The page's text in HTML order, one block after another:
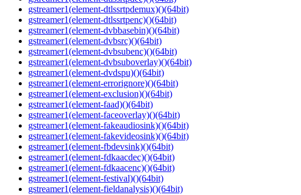
gstreamer1(element-dtlssrtpdemux)()(64bit)
gstreamer1(element-dtlssrtpenc)()(64bit)
gstreamer1(element-dvbbasebin)()(64bit)
gstreamer1(element-dvbsrc)()(64bit)
gstreamer1(element-dvbsubenc)()(64bit)
gstreamer1(element-dvbsuboverlay)()(64bit)
gstreamer1(element-dvdspu)()(64bit)
gstreamer1(element-errorignore)()(64bit)
gstreamer1(element-exclusion)()(64bit)
gstreamer1(element-faad)()(64bit)
gstreamer1(element-faceoverlay)()(64bit)
gstreamer1(element-fakeaudiosink)()(64bit)
gstreamer1(element-fakevideosink)()(64bit)
gstreamer1(element-fbdevsink)()(64bit)
gstreamer1(element-fdkaacdec)()(64bit)
gstreamer1(element-fdkaacenc)()(64bit)
gstreamer1(element-festival)()(64bit)
gstreamer1(element-fieldanalysis)()(64bit)